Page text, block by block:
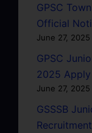
GPSC
Official
June 27, 2025
GPSC
2025 Apply
June 27, 2025
GSSSB